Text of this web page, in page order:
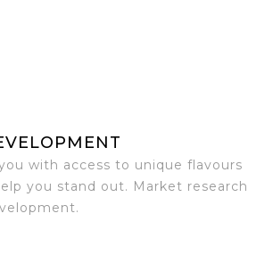
with access to unique flavours
you stand out. Market research